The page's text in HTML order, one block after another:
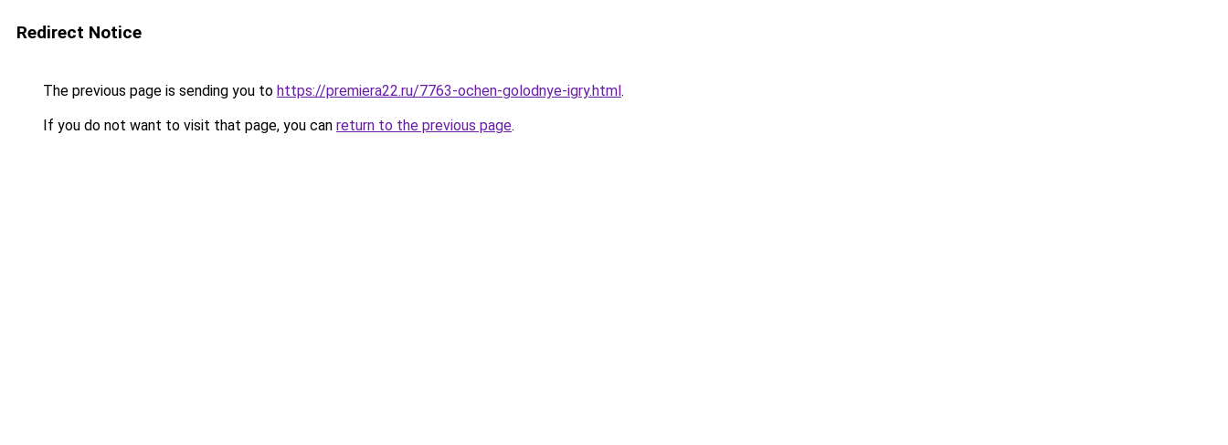
Redirect Notice
The previous page is sending you to https://premiera22.ru/7763-ochen-golodnye-igry.html.
If you do not want to visit that page, you can return to the previous page.